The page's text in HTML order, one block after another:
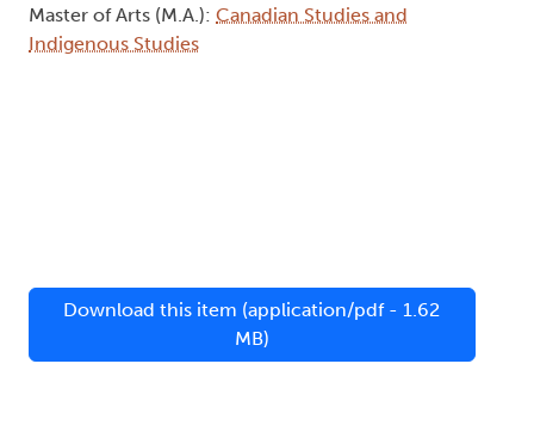
Master of Arts (M.A.): Canadian Studies and
Indigenous Studies
Download this item (application/pdf - 1.62
MB)